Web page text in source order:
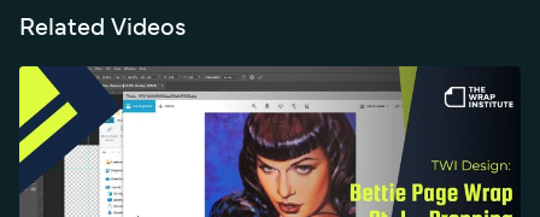
- and stress how prepping the design and managing client
Related Videos